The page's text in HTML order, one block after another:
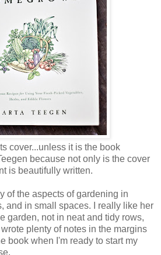
cover...unless it is the book
because not only is the cover
is beautifully written.
of the aspects of gardening in
and in small spaces. I really like her
garden, not in neat and tidy rows,
plenty of notes in the margins
book when I'm ready to start my